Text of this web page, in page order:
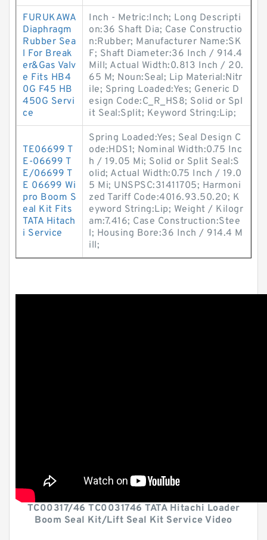
FURUKAWA
Diaphragm
Rubber Sea
l For Break
er&Gas Valv
e Fits HB4
0G F45 HB
450G Servi
ce
Inch - Metric:Inch; Long Descripti
on:36 Shaft Dia; Case Constructio
n:Rubber; Manufacturer Name:SK
F; Shaft Diameter:36 Inch / 914.4
Mill; Actual Width:0.813 Inch / 20.
65 M; Noun:Seal; Lip Material:Nitr
ile; Spring Loaded:Yes; Generic D
esign Code:C_R_HS8; Solid or Spl
it Seal:Split; Keyword String:Lip;
TE06699 T
E-06699 T
E/06699 T
E 06699 Wi
pro Boom S
eal Kit Fits
TATA Hitach
i Service
Spring Loaded:Yes; Seal Design C
ode:HDS1; Nominal Width:0.75 Inc
h / 19.05 Mi; Solid or Split Seal:S
olid; Actual Width:0.75 Inch / 19.0
5 Mi; UNSPSC:31411705; Harmoni
zed Tariff Code:4016.93.50.20; K
eyword String:Lip; Weight / Kilogr
am:7.416; Case Construction:Stee
l; Housing Bore:36 Inch / 914.4 M
ill;
TC00317/46 TC0031746 TATA Hitachi Loader
Boom Seal Kit/Lift Seal Kit Service Video